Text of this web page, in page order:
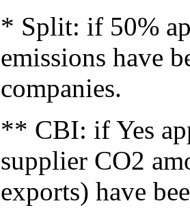
* Split: if 50%
emissions have
companies.
** CBI: if Yes
supplier CO2
exports) have